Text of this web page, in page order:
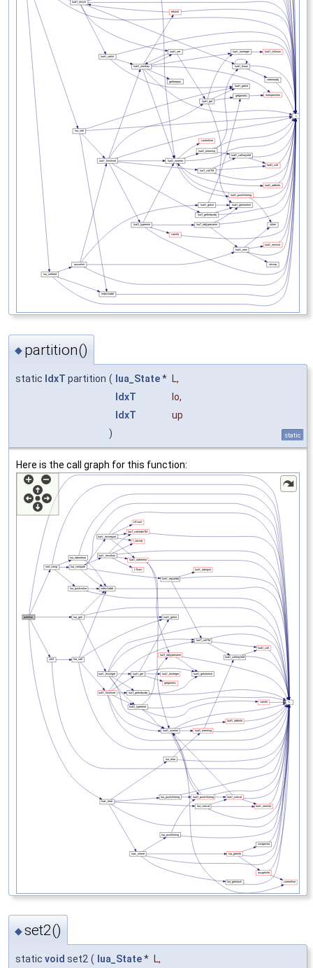
◆ partition()
static IdxT partition ( lua_State* L,
IdxT
lo,
IdxT
up
)
static
Here is the call graph for this function:
◆set2()
static void set2 ( lua_State* L,